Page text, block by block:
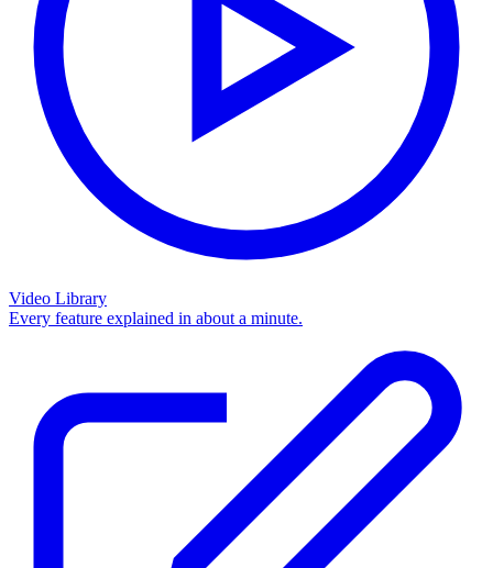
Video Library
Every feature explained in about a minute.